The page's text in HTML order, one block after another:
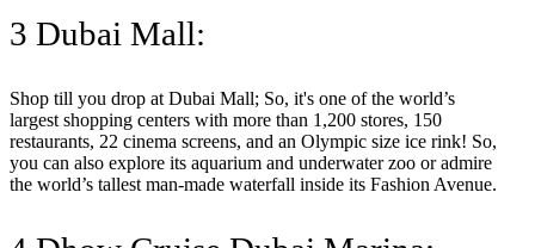
3 Dubai Mall:
Shop till you drop at Dubai Mall; So, it's one of the world’s
largest shopping centers with more than 1,200 stores, 150
restaurants, 22 cinema screens, and an Olympic size ice rink! So,
you can also explore its aquarium and underwater zoo or admire
the world’s tallest man-made waterfall inside its Fashion Avenue.